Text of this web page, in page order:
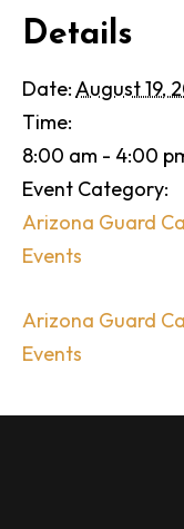
Details
Date:August 19,
Time:
8:00 am - 4:00
Event Category:
Arizona Guard
Events
Arizona Guard
Events